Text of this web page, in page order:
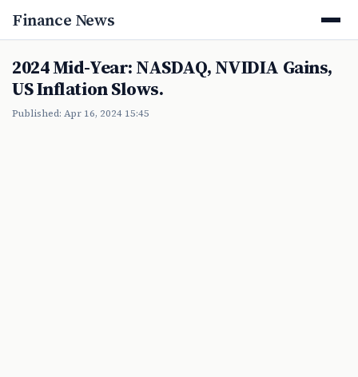
Finance News
2024 Mid-Year: NASDAQ, NVIDIA Gains,
US Inflation Slows.
Published: Apr 16, 2024 15:45